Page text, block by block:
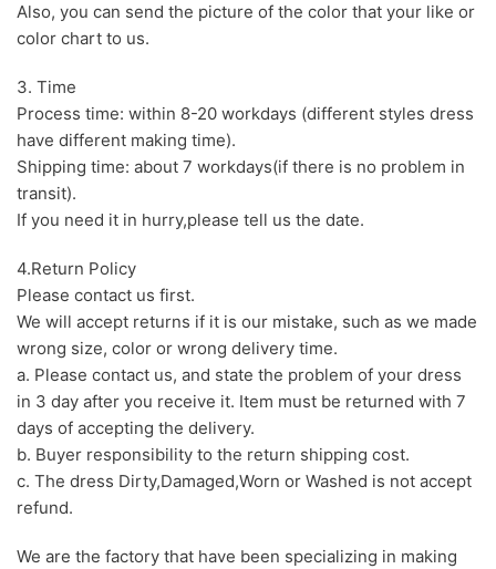
Also, you can send the picture of the color that your like or
color chart to us.
3. Time
Process time: within 8-20 workdays (different styles dress
have different making time).
Shipping time: about 7 workdays(if there is no problem in
transit).
If you need it in hurry,please tell us the date.
4.Return Policy
Please contact us first.
We will accept returns if it is our mistake, such as we made
wrong size, color or wrong delivery time.
a. Please contact us, and state the problem of your dress
in 3 day after you receive it. Item must be returned with 7
days of accepting the delivery.
b. Buyer responsibility to the return shipping cost.
c. The dress Dirty,Damaged,Worn or Washed is not accept
refund.
We are the factory that have been specializing in making